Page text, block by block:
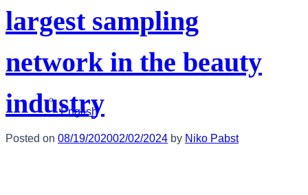
English
largest sampling
network in the beauty
industry
Posted on 08/19/202002/02/2024 by Niko Pabst